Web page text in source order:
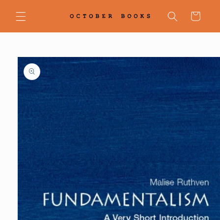
content
Cart
Skip to
product
information